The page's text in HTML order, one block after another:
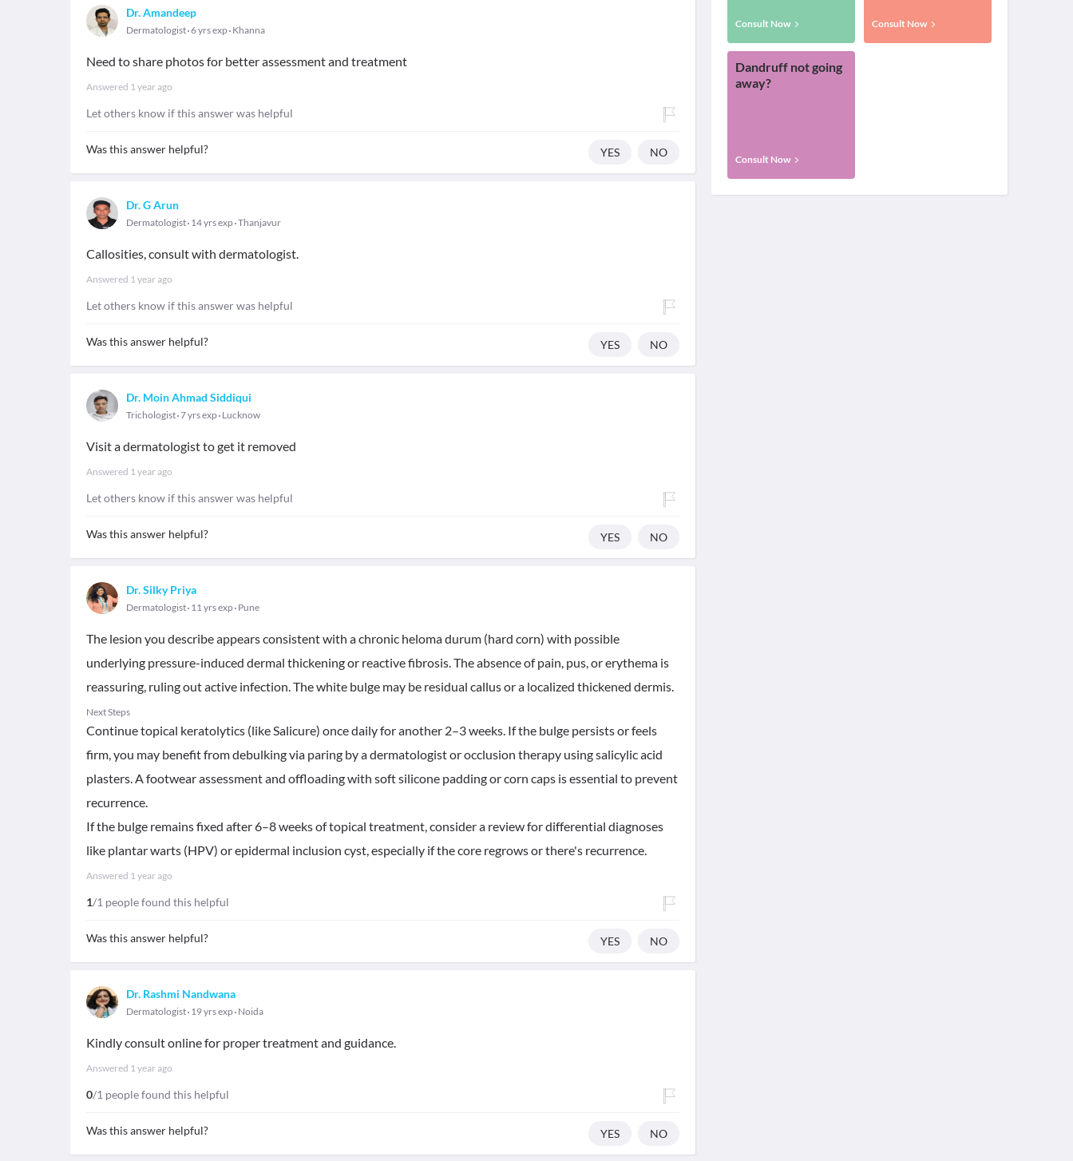
Dr. Amandeep
Dermatologist 6 yrs exp Khanna
Need to share photos for better assessment and treatment
Answered 1 year ago
Let others know if this answer was helpful
Was this answer helpful? YES NO
Dr. G Arun
Dermatologist 14 yrs exp Thanjavur
Callosities, consult with dermatologist.
Answered 1 year ago
Let others know if this answer was helpful
Was this answer helpful? YES NO
Dr. Moin Ahmad Siddiqui
Trichologist 7 yrs exp Lucknow
Visit a dermatologist to get it removed
Answered 1 year ago
Let others know if this answer was helpful
Was this answer helpful? YES NO
Dr. Silky Priya
Dermatologist 11 yrs exp Pune
The lesion you describe appears consistent with a chronic heloma durum (hard corn) with possible
underlying pressure-induced dermal thickening or reactive fibrosis. The absence of pain, pus, or erythema is
reassuring, ruling out active infection. The white bulge may be residual callus or a localized thickened dermis.
Next Steps
Continue topical keratolytics (like Salicure) once daily for another 2–3 weeks. If the bulge persists or feels
firm, you may benefit from debulking via paring by a dermatologist or occlusion therapy using salicylic acid
plasters. A footwear assessment and offloading with soft silicone padding or corn caps is essential to prevent
recurrence.
If the bulge remains fixed after 6–8 weeks of topical treatment, consider a review for differential diagnoses
like plantar warts (HPV) or epidermal inclusion cyst, especially if the core regrows or there's recurrence.
Answered 1 year ago
1/1 people found this helpful
Was this answer helpful? YES NO
Dr. Rashmi Nandwana
Dermatologist 19 yrs exp Noida
Kindly consult online for proper treatment and guidance.
Answered 1 year ago
0/1 people found this helpful
Was this answer helpful? YES NO
Consult Now Consult Now
Dandruff not going
away?
Consult Now